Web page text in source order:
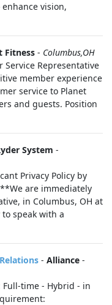
vision,
Fitness - Columbus,OH
Service Representative
member experience
service to Planet
and guests. Position
System -
Privacy Policy by
are immediately
in Columbus, OH at
speak with a
- Alliance -
Full-time - Hybrid - in